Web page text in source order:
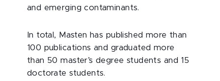
and emerging contaminants.
In total, Masten has published more than
100 publications and graduated more
than 50 master’s degree students and 15
doctorate students.